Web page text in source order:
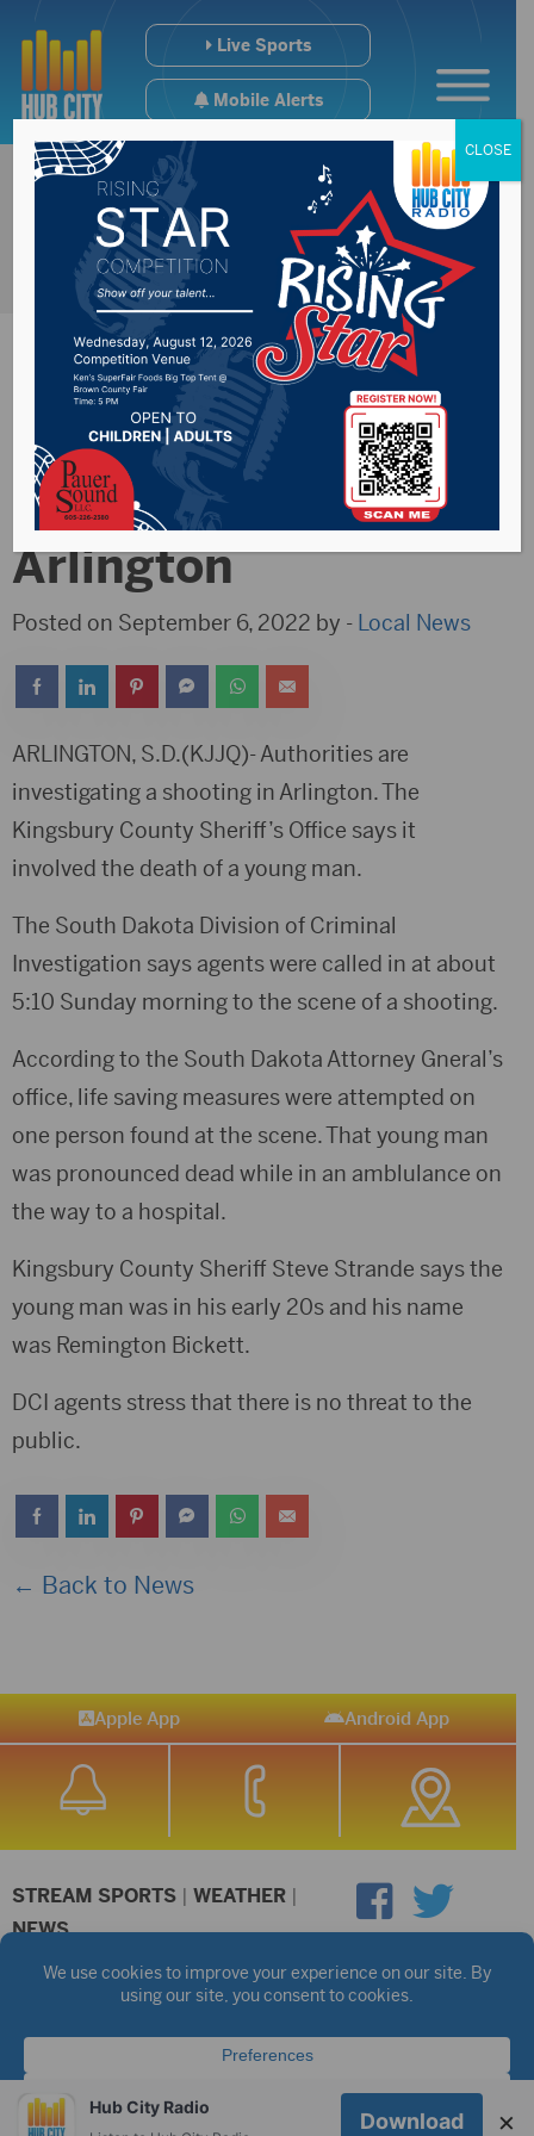
Live Sports
Mobile Alerts
Police investigating
a shooting death in
Arlington
Posted on September 6, 2022 by - Local News
ARLINGTON, S.D.(KJJQ)- Authorities are
investigating a shooting in Arlington. The
Kingsbury County Sheriff’s Office says it
involved the death of a young man.
The South Dakota Division of Criminal
Investigation says agents were called in at about
5:10 Sunday morning to the scene of a shooting.
According to the South Dakota Attorney Gneral’s
office, life saving measures were attempted on
one person found at the scene. That young man
was pronounced dead while in an amblulance on
the way to a hospital.
Kingsbury County Sheriff Steve Strande says the
young man was in his early 20s and his name
was Remington Bickett.
DCI agents stress that there is no threat to the
public.
← Back to News
Apple App Android App
STREAM SPORTS | WEATHER |
NEWS
©2026 Hub City Radio Privacy Policy
Copyright Notice
Public files are on each station's individual page.
FCC Applications
Hub City Radio
Download ×
CLOSE